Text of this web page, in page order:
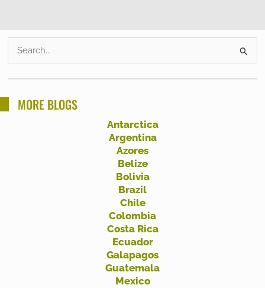
e
a
r
c
MORE BLOGS
Antarctica
Argentina
Azores
Belize
Bolivia
Brazil
Chile
Colombia
Costa Rica
Ecuador
Galapagos
Guatemala
Mexico